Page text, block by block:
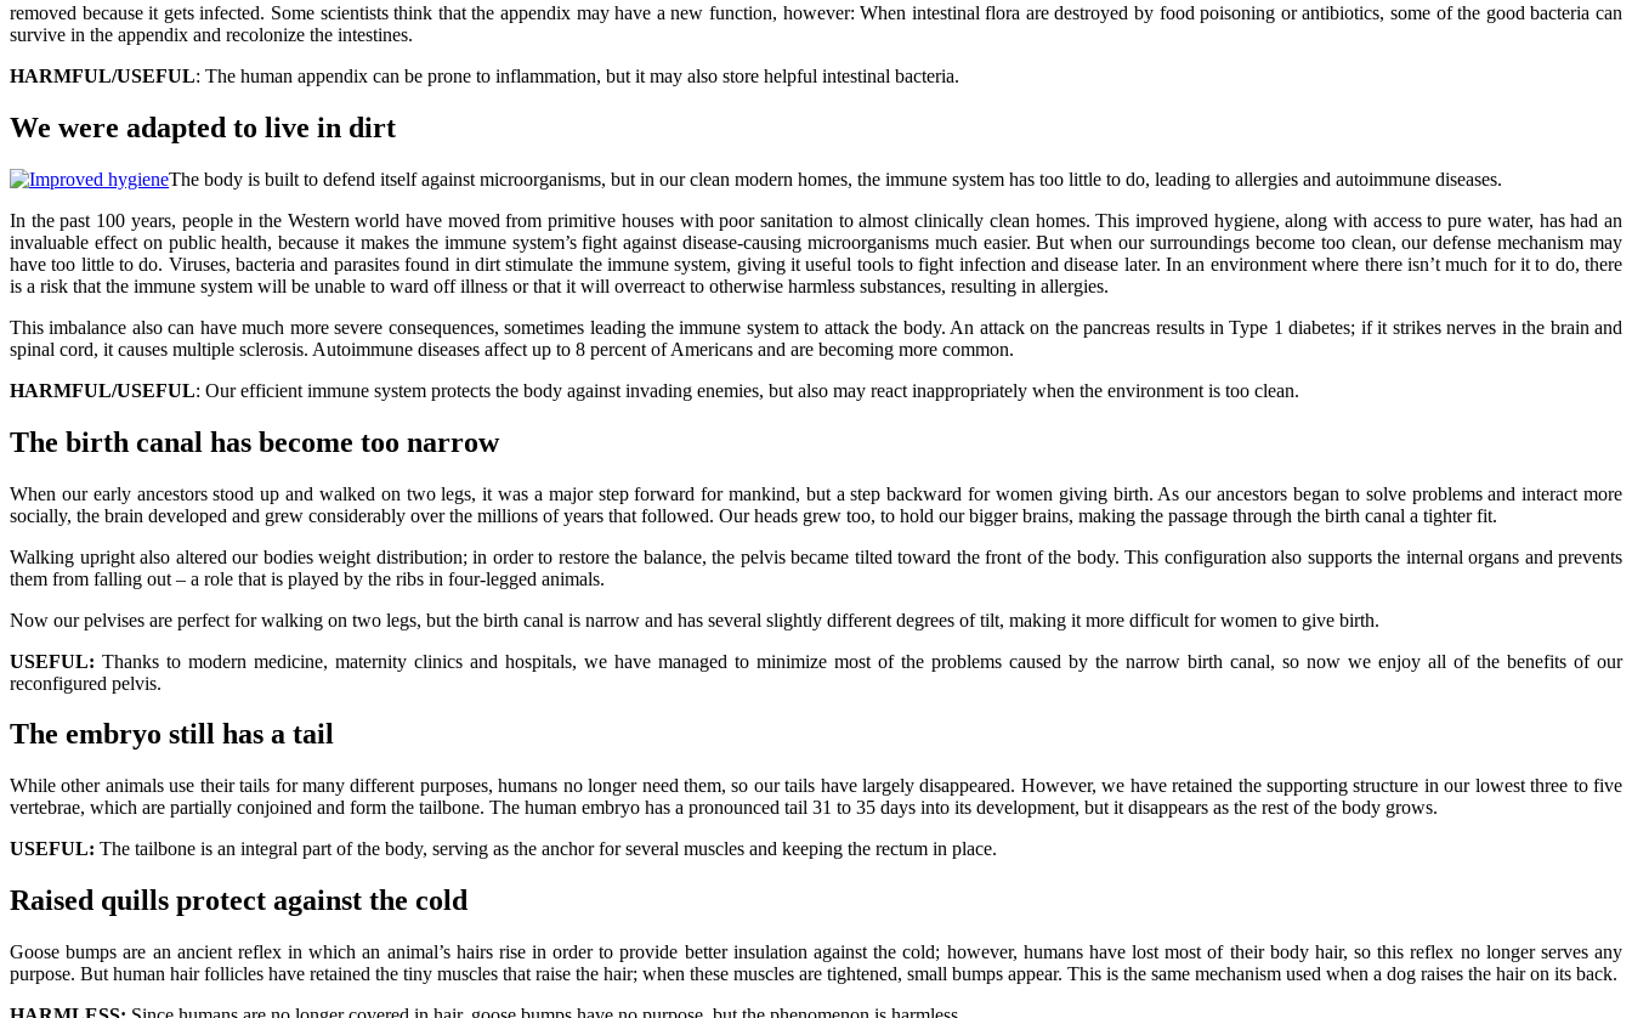
removed because it gets infected. Some scientists think that the appendix may have a new function, however: When intestinal flora are destroyed by food poisoning or antibiotics, some of the good bacteria can
survive in the appendix and recolonize the intestines.
HARMFUL/USEFUL: The human appendix can be prone to inflammation, but it may also store helpful intestinal bacteria.
We were adapted to live in dirt
The body is built to defend itself against microorganisms, but in our clean modern homes, the immune system has too little to do, leading to allergies and autoimmune diseases.
In the past 100 years, people in the Western world have moved from primitive houses with poor sanitation to almost clinically clean homes. This improved hygiene, along with access to pure water, has had an
invaluable effect on public health, because it makes the immune system’s fight against disease-causing microorganisms much easier. But when our surroundings become too clean, our defense mechanism may
have too little to do. Viruses, bacteria and parasites found in dirt stimulate the immune system, giving it useful tools to fight infection and disease later. In an environment where there isn’t much for it to do, there
is a risk that the immune system will be unable to ward off illness or that it will overreact to otherwise harmless substances, resulting in allergies.
This imbalance also can have much more severe consequences, sometimes leading the immune system to attack the body. An attack on the pancreas results in Type 1 diabetes; if it strikes nerves in the brain and
spinal cord, it causes multiple sclerosis. Autoimmune diseases affect up to 8 percent of Americans and are becoming more common.
HARMFUL/USEFUL: Our efficient immune system protects the body against invading enemies, but also may react inappropriately when the environment is too clean.
The birth canal has become too narrow
When our early ancestors stood up and walked on two legs, it was a major step forward for mankind, but a step backward for women giving birth. As our ancestors began to solve problems and interact more
socially, the brain developed and grew considerably over the millions of years that followed. Our heads grew too, to hold our bigger brains, making the passage through the birth canal a tighter fit.
Walking upright also altered our bodies weight distribution; in order to restore the balance, the pelvis became tilted toward the front of the body. This configuration also supports the internal organs and prevents
them from falling out – a role that is played by the ribs in four-legged animals.
Now our pelvises are perfect for walking on two legs, but the birth canal is narrow and has several slightly different degrees of tilt, making it more difficult for women to give birth.
USEFUL: Thanks to modern medicine, maternity clinics and hospitals, we have managed to minimize most of the problems caused by the narrow birth canal, so now we enjoy all of the benefits of our
reconfigured pelvis.
The embryo still has a tail
While other animals use their tails for many different purposes, humans no longer need them, so our tails have largely disappeared. However, we have retained the supporting structure in our lowest three to five
vertebrae, which are partially conjoined and form the tailbone. The human embryo has a pronounced tail 31 to 35 days into its development, but it disappears as the rest of the body grows.
USEFUL: The tailbone is an integral part of the body, serving as the anchor for several muscles and keeping the rectum in place.
Raised quills protect against the cold
Goose bumps are an ancient reflex in which an animal’s hairs rise in order to provide better insulation against the cold; however, humans have lost most of their body hair, so this reflex no longer serves any
purpose. But human hair follicles have retained the tiny muscles that raise the hair; when these muscles are tightened, small bumps appear. This is the same mechanism used when a dog raises the hair on its back.